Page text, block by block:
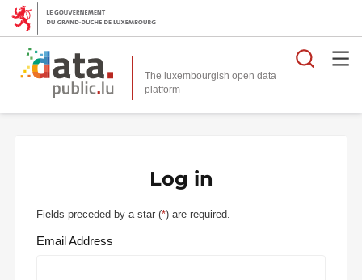
The luxembourgish open data
platform
Log in
Fields preceded by a star (*) are required.
Email Address